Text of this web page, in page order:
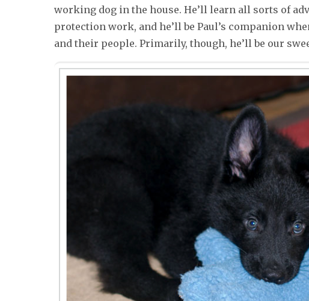
working dog in the house. He’ll learn all sorts of
protection work, and he’ll be Paul’s companion
and their people. Primarily, though, he’ll be our